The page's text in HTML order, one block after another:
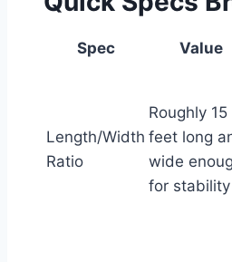
Spec Value
Length/Width
Ratio
Roughly 15
feet long
wide
for stability